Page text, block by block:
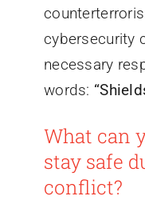
cybersecurity
necessary
words:
What can
stay safe
conflict?